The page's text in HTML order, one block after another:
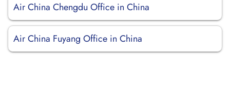
Air China Chengdu Office in China
Air China Fuyang Office in China